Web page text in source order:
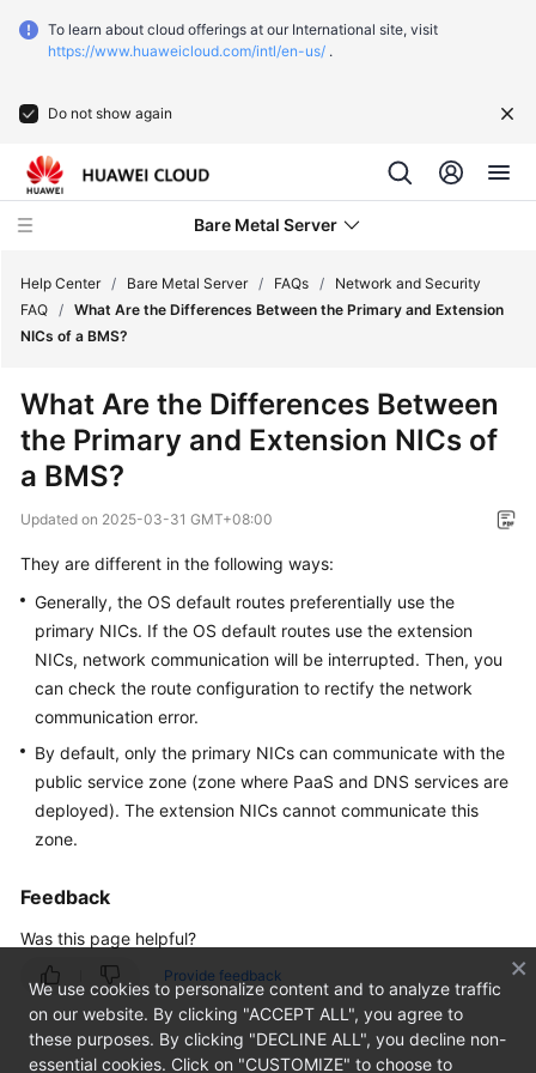
To learn about cloud offerings at our International site, visit
https://www.huaweicloud.com/intl/en-us/ .
Do not show again
Bare Metal Server
Function
Overview
Service
Getting
Started
User
Guide
Private
Image
Creation
Guide
Best
API
Reference
SDK
Help Center / Bare Metal Server / FAQs /
Network and Security
FAQ / What Are the Differences Between the Primary and Extension
NICs of a BMS?
What Are the Differences Between
the Primary and Extension NICs of
a BMS?
Updated on 2025-03-31 GMT+08:00
They are different in the following ways:
Generally, the OS default routes preferentially use the
primary NICs. If the OS default routes use the extension
NICs, network communication will be interrupted. Then, you
can check the route configuration to rectify the network
communication error.
By default, only the primary NICs can communicate with the
public service zone (zone where PaaS and DNS services are
deployed). The extension NICs cannot communicate this
zone.
Feedback
Was this page helpful?
Provide feedback
We use cookies to personalize content and to analyze traffic
on our website. By clicking "ACCEPT ALL", you agree to
these purposes. By clicking "DECLINE ALL", you decline non-
essential cookies. Click on "CUSTOMIZE" to choose to